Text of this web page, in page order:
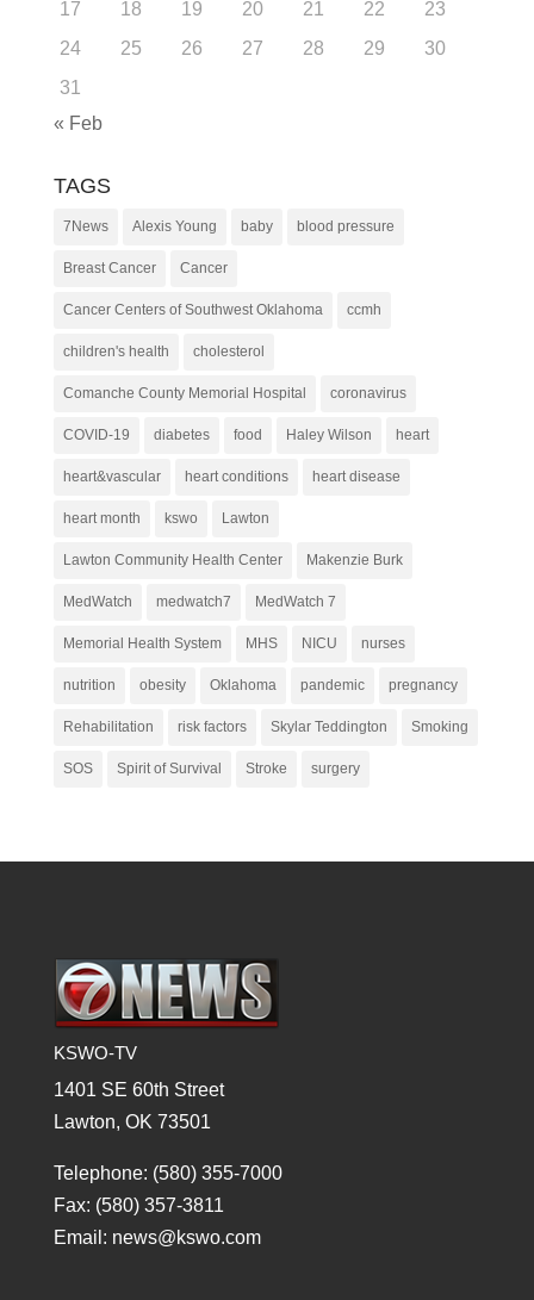
17
18 19 20 21 22
23
24
25 26 27 28 29
30
31
« Feb
TAGS
7News Alexis Young baby blood pressure
Breast Cancer Cancer
Cancer Centers of Southwest Oklahoma ccmh
children's health cholesterol
Comanche County Memorial Hospital coronavirus
COVID-19 diabetes food Haley Wilson heart
heart&vascular heart conditions heart disease
heart month kswo Lawton
Lawton Community Health Center Makenzie Burk
MedWatch medwatch7 MedWatch 7
Memorial Health System MHS NICU nurses
nutrition obesity Oklahoma pandemic pregnancy
Rehabilitation risk factors Skylar Teddington Smoking
SOS Spirit of Survival Stroke surgery
KSWO-TV
1401 SE 60th Street
Lawton, OK 73501
Telephone: (580) 355-7000
Fax: (580) 357-3811
Email: news@kswo.com